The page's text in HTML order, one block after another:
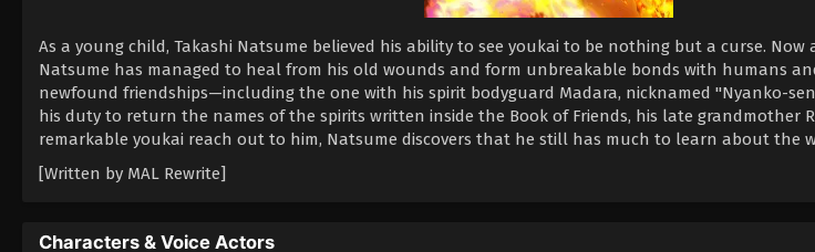
As a young child, Takashi Natsume believed his ability to see youkai to be nothing but a curse.
Natsume has managed to heal from his old wounds and form unbreakable bonds with humans
newfound friendships—including the one with his spirit bodyguard Madara, nicknamed "Nyanko-
his duty to return the names of the spirits written inside the Book of Friends, his late grandmother
remarkable youkai reach out to him, Natsume discovers that he still has much to learn about the
[Written by MAL Rewrite]
Characters & Voice Actors